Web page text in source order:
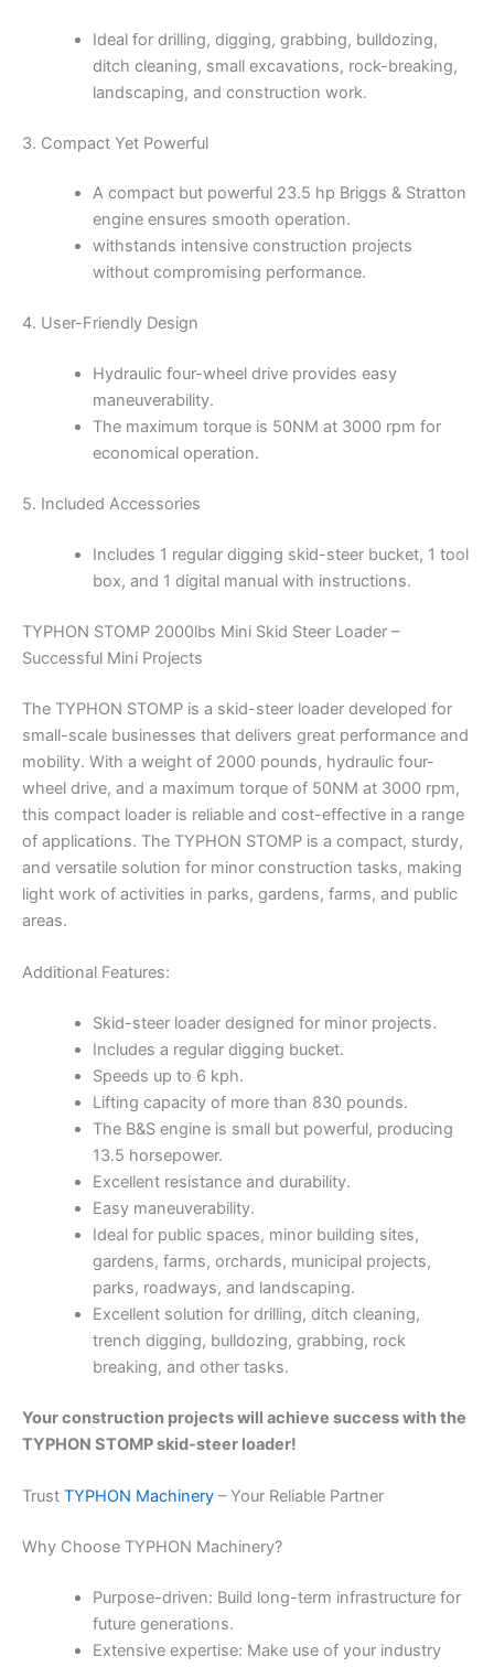
Ideal for drilling, digging, grabbing, bulldozing,
ditch cleaning, small excavations, rock-breaking,
landscaping, and construction work.
3. Compact Yet Powerful
A compact but powerful 23.5 hp Briggs & Stratton
engine ensures smooth operation.
withstands intensive construction projects
without compromising performance.
4. User-Friendly Design
Hydraulic four-wheel drive provides easy
maneuverability.
The maximum torque is 50NM at 3000 rpm for
economical operation.
5. Included Accessories
Includes 1 regular digging skid-steer bucket, 1 tool
box, and 1 digital manual with instructions.
TYPHON STOMP 2000lbs Mini Skid Steer Loader –
Successful Mini Projects
The TYPHON STOMP is a skid-steer loader developed for
small-scale businesses that delivers great performance and
mobility. With a weight of 2000 pounds, hydraulic four-
wheel drive, and a maximum torque of 50NM at 3000 rpm,
this compact loader is reliable and cost-effective in a range
of applications. The TYPHON STOMP is a compact, sturdy,
and versatile solution for minor construction tasks, making
light work of activities in parks, gardens, farms, and public
areas.
Additional Features:
Skid-steer loader designed for minor projects.
Includes a regular digging bucket.
Speeds up to 6 kph.
Lifting capacity of more than 830 pounds.
The B&S engine is small but powerful, producing
13.5 horsepower.
Excellent resistance and durability.
Easy maneuverability.
Ideal for public spaces, minor building sites,
gardens, farms, orchards, municipal projects,
parks, roadways, and landscaping.
Excellent solution for drilling, ditch cleaning,
trench digging, bulldozing, grabbing, rock
breaking, and other tasks.
Your construction projects will achieve success with the
TYPHON STOMP skid-steer loader!
Trust TYPHON Machinery – Your Reliable Partner
Why Choose TYPHON Machinery?
Purpose-driven: Build long-term infrastructure for
future generations.
Extensive expertise: Make use of your industry